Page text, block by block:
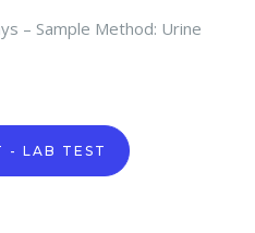
– Sample Method: Urine
- LAB TEST